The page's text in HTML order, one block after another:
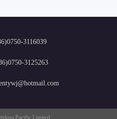
3116039
3125263